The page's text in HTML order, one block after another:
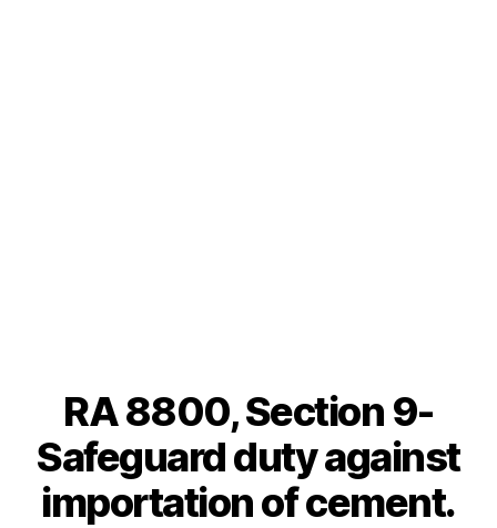
Categories
RA 8800, Section 9-
Safeguard duty against
importation of cement.